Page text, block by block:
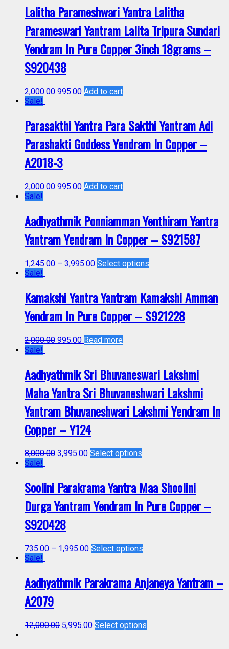
Lalitha Parameshwari Yantra Lalitha
Parameswari Yantram Lalita Tripura Sundari
Yendram In Pure Copper 3inch 18grams –
S920438
2,000.00 995.00 Add to cart
Sale!
Parasakthi Yantra Para Sakthi Yantram Adi
Parashakti Goddess Yendram In Copper –
A2018-3
2,000.00 995.00 Add to cart
Sale!
Aadhyathmik Ponniamman Yenthiram Yantra
Yantram Yendram In Copper – S921587
1,245.00 – 3,995.00 Select options
Sale!
Kamakshi Yantra Yantram Kamakshi Amman
Yendram In Pure Copper – S921228
2,000.00 995.00 Read more
Sale!
Aadhyathmik Sri Bhuvaneswari Lakshmi
Maha Yantra Sri Bhuvaneshwari Lakshmi
Yantram Bhuvaneshwari Lakshmi Yendram In
Copper – Y124
8,000.00 3,995.00 Select options
Sale!
Soolini Parakrama Yantra Maa Shoolini
Durga Yantram Yendram In Pure Copper –
S920428
735.00 – 1,995.00 Select options
Sale!
Aadhyathmik Parakrama Anjaneya Yantram –
A2079
12,000.00 5,995.00 Select options